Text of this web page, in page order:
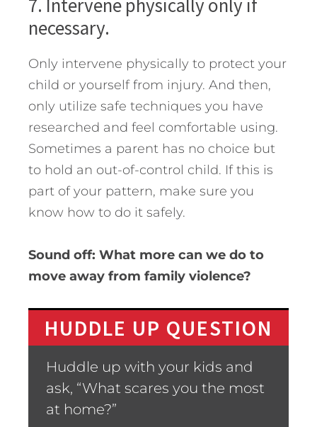
7. Intervene physically only if
necessary.
Only intervene physically to protect your
child or yourself from injury. And then,
only utilize safe techniques you have
researched and feel comfortable using.
Sometimes a parent has no choice but
to hold an out-of-control child. If this is
part of your pattern, make sure you
know how to do it safely.
Sound off: What more can we do to
move away from family violence?
HUDDLE UP QUESTION
Huddle up with your kids and
ask, “What scares you the most
at home?”